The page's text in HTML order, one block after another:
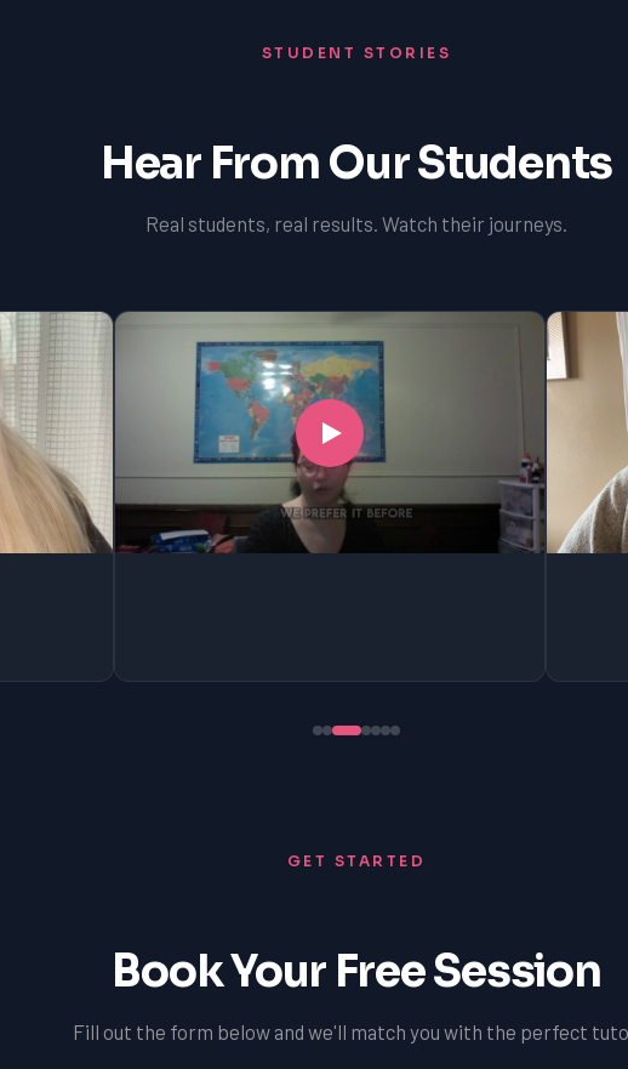
STUDENT STORIES
Hear From Our Students
Real students, real results. Watch their journeys.
GET STARTED
Book Your Free Session
Fill out the form below and we'll match you with the perfect